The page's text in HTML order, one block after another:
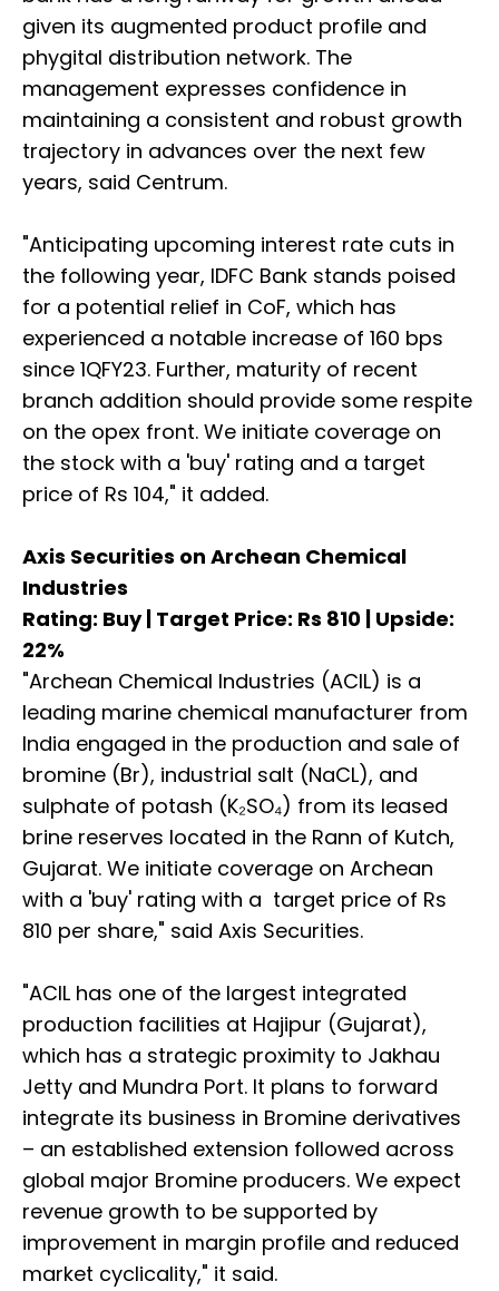
given its augmented product profile and
phygital distribution network. The
management expresses confidence in
maintaining a consistent and robust growth
trajectory in advances over the next few
years, said Centrum.
"Anticipating upcoming interest rate cuts in
the following year, IDFC Bank stands poised
for a potential relief in CoF, which has
experienced a notable increase of 160 bps
since 1QFY23. Further, maturity of recent
branch addition should provide some respite
on the opex front. We initiate coverage on
the stock with a 'buy' rating and a target
price of Rs 104," it added.
Axis Securities on Archean Chemical
Industries
Rating: Buy | Target Price: Rs 810 | Upside:
22%
"Archean Chemical Industries (ACIL) is a
leading marine chemical manufacturer from
India engaged in the production and sale of
bromine (Br), industrial salt (NaCL), and
sulphate of potash (K₂SO₄) from its leased
brine reserves located in the Rann of Kutch,
Gujarat. We initiate coverage on Archean
with a 'buy' rating with a target price of Rs
810 per share," said Axis Securities.
"ACIL has one of the largest integrated
production facilities at Hajipur (Gujarat),
which has a strategic proximity to Jakhau
Jetty and Mundra Port. It plans to forward
integrate its business in Bromine derivatives
– an established extension followed across
global major Bromine producers. We expect
revenue growth to be supported by
improvement in margin profile and reduced
market cyclicality," it said.